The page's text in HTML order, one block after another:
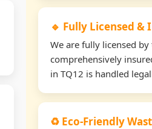
🔹 Fully Licensed &
We are fully licensed
comprehensively
in TQ12 is handled
♻️ Eco-Friendly